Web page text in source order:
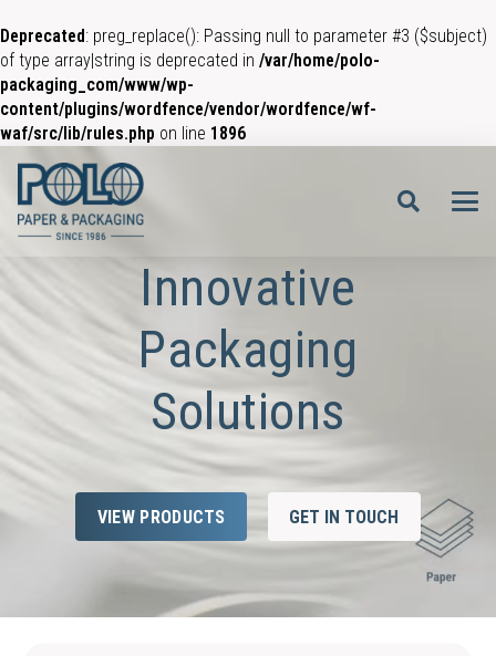
Deprecated: preg_replace(): Passing null to parameter #3 ($subject)
of type array|string is deprecated in /var/home/polo-
packaging_com/www/wp-
content/plugins/wordfence/vendor/wordfence/wf-
waf/src/lib/rules.php on line 1896
Innovative
Packaging
Solutions
VIEW PRODUCTS GET IN TOUCH